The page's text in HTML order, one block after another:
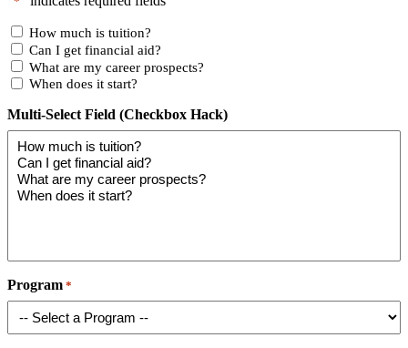
How much is tuition?
Can I get financial aid?
What are my career prospects?
When does it start?
Multi-Select Field (Checkbox Hack)
Program *